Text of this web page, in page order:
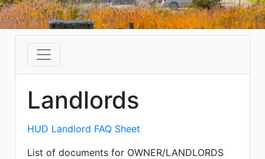
Landlords
HUD Landlord FAQ Sheet
List of documents for OWNER/LANDLORDS